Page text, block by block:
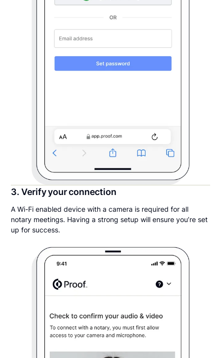
3. Verify your connection
A Wi-Fi enabled device with a camera is required for all
notary meetings. Having a strong setup will ensure you’re set
up for success.